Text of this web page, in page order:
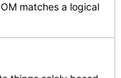
matches a logical